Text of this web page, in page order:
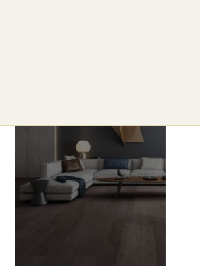
Wood-Plastic Composite (WPC) Hybrid Flooring:
Textured and Smooth Finishes: Whether you
look, hybrid flooring offers various textures
Variety of Colors and Patterns: Hybrid flooring is
designs and stone effects. This flexibility
Options: One of the benefits
options come with a click-lock
professional installation is
Installation Services in
skilled in hybrid flooring